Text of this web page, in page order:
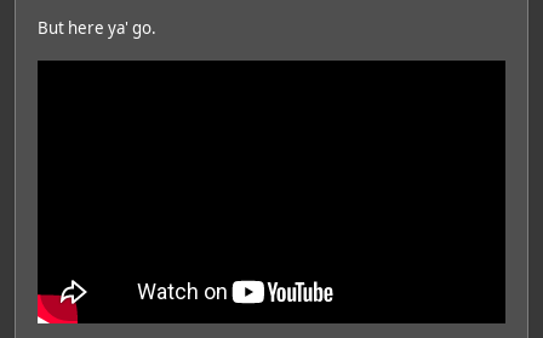
But here ya' go.